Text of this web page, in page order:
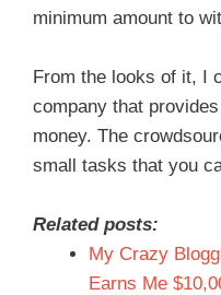
minimum amount to
From the looks of it, I
company that
money. The
small tasks that you
Related posts:
My Crazy
Earns Me